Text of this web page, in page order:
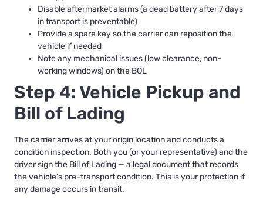
Disable aftermarket alarms (a dead battery after 7 days
in transport is preventable)
Provide a spare key so the carrier can reposition the
vehicle if needed
Note any mechanical issues (low clearance, non-
working windows) on the BOL
Step 4: Vehicle Pickup and
Bill of Lading
The carrier arrives at your origin location and conducts a
condition inspection. Both you (or your representative) and the
driver sign the Bill of Lading — a legal document that records
the vehicle’s pre-transport condition. This is your protection if
any damage occurs in transit.